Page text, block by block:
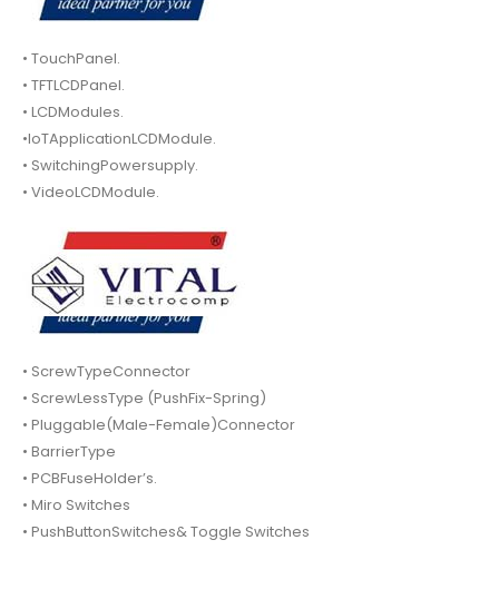
• TouchPanel.
• TFTLCDPanel.
• LCDModules.
•IoTApplicationLCDModule.
• SwitchingPowersupply.
• VideoLCDModule.
• ScrewTypeConnector
• ScrewLessType (PushFix-Spring)
• Pluggable(Male-Female)Connector
• BarrierType
• PCBFuseHolder’s.
• Miro Switches
• PushButtonSwitches& Toggle Switches